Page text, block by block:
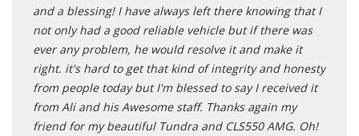
and a blessing! I have always left there knowing that I
not only had a good reliable vehicle but if there was
ever any problem, he would resolve it and make it
right. it's hard to get that kind of integrity and honesty
from people today but I'm blessed to say I received it
from Ali and his Awesome staff. Thanks again my
friend for my beautiful Tundra and CLS550 AMG. Oh!